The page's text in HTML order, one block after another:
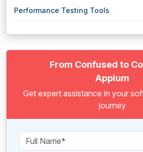
Performance Testing Tools
From Confused to
Appium
Get expert assistance in your
journey